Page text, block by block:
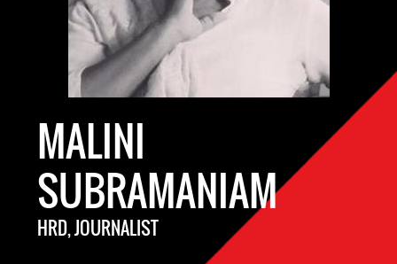
MALINI
SUBRAMANIAM
HRD, JOURNALIST